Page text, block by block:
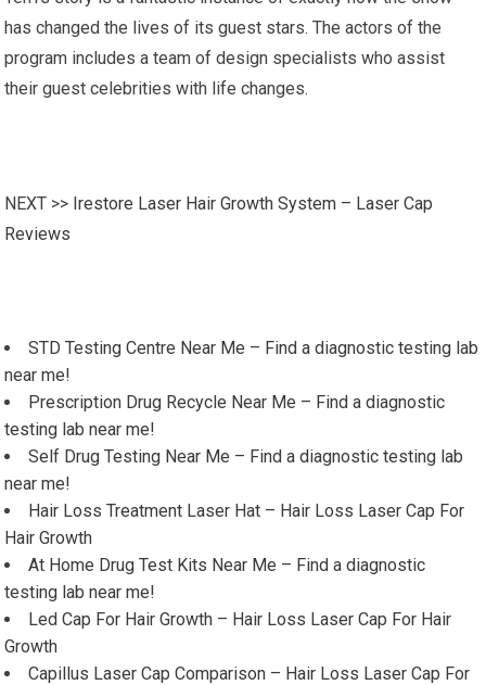
has changed the lives of its guest stars. The actors of the
program includes a team of design specialists who assist
their guest celebrities with life changes.
NEXT >> Irestore Laser Hair Growth System – Laser Cap
Reviews
STD Testing Centre Near Me – Find a diagnostic testing lab
near me!
Prescription Drug Recycle Near Me – Find a diagnostic
testing lab near me!
Self Drug Testing Near Me – Find a diagnostic testing lab
near me!
Hair Loss Treatment Laser Hat – Hair Loss Laser Cap For
Hair Growth
At Home Drug Test Kits Near Me – Find a diagnostic
testing lab near me!
Led Cap For Hair Growth – Hair Loss Laser Cap For Hair
Growth
Capillus Laser Cap Comparison – Hair Loss Laser Cap For